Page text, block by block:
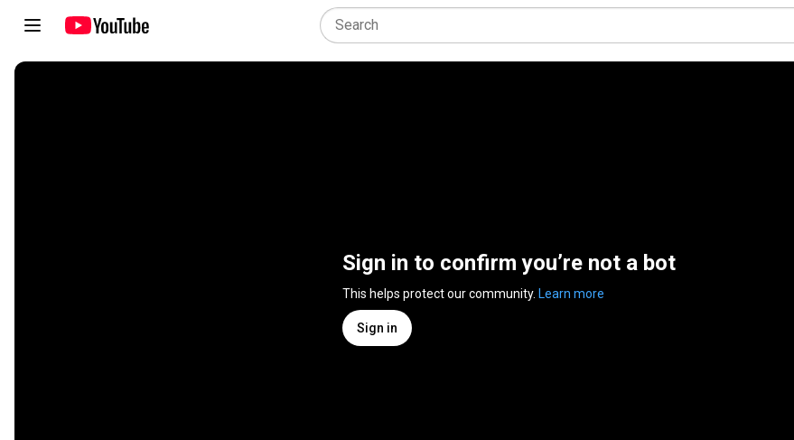
Sign in to confirm you’re not a bot
This helps protect our community. Learn more
Sign in